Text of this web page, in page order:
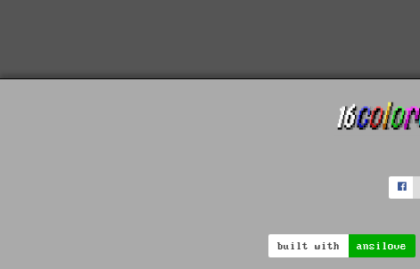
built with ansilove